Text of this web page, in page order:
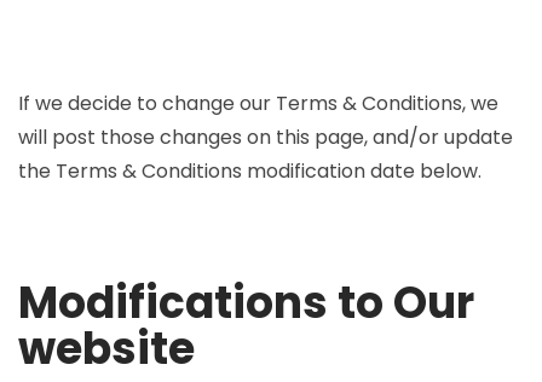
If we decide to change our Terms & Conditions, we
will post those changes on this page, and/or update
the Terms & Conditions modification date below.
Modifications to Our
website